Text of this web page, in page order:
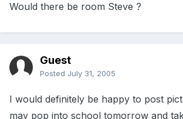
Would there be room Steve ?
Guest
Posted July 31, 2005
I would definitely be happy to post
may pop into school tomorrow and